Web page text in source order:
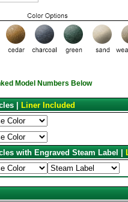
Model Numbers Below
|
Liner Included
with Engraved Steam Label |